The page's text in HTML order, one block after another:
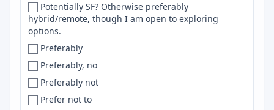
Czechia
Czech Republic
Dakar
Dakshina Kannada
Dallas
Dallas-Fort Worth
Puppet
SLURM
Mocha
kubernetes
Qt
Flink
Potentially SF? Otherwise preferably
hybrid/remote, though I am open to exploring
options.
Preferably
Preferably, no
Preferably not
Prefer not to